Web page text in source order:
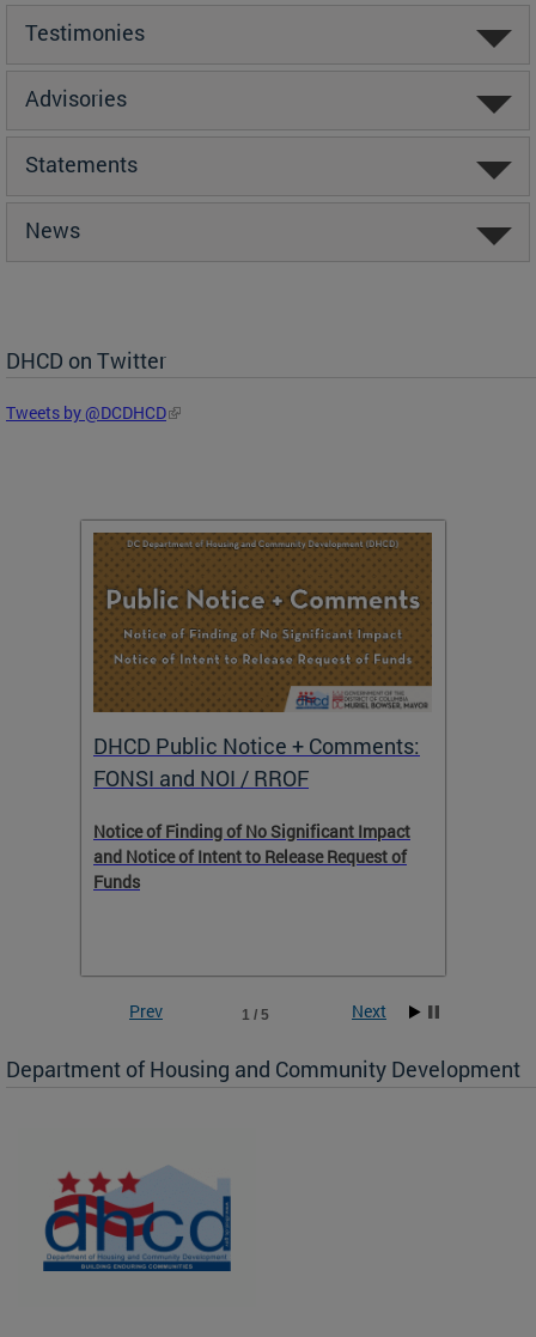
Testimonies
Advisories
Statements
News
DHCD on Twitter
Tweets by @DCDHCD
to
DHCD Public Notice + Comments:
FONSI and NOI / RROF
Notice of Finding of No Significant Impact
and Notice of Intent to Release Request of
Funds
1 / 5
Prev Next
Department of Housing and Community Development